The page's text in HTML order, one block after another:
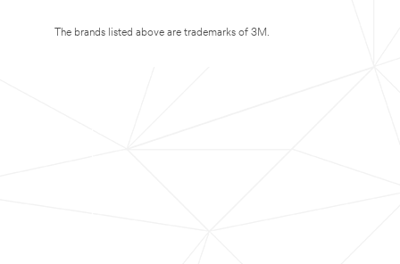
The brands listed above are trademarks of 3M.